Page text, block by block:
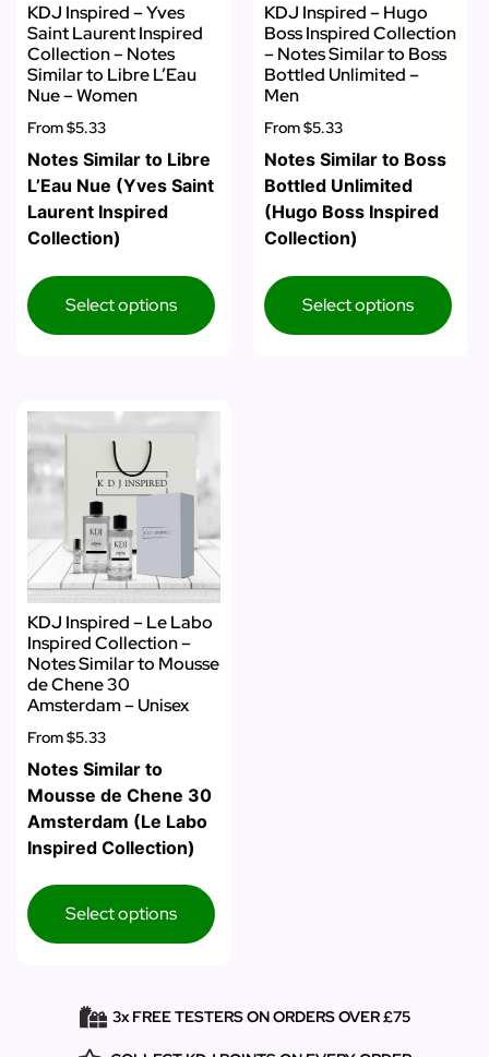
KDJ Inspired – Yves
Saint Laurent Inspired
Collection – Notes
Similar to Libre L’Eau
Nue – Women
From$5.33
Notes Similar to Libre
L’Eau Nue (Yves Saint
Laurent Inspired
Collection)
Select options
KDJ Inspired – Hugo
Boss Inspired Collection
– Notes Similar to Boss
Bottled Unlimited –
Men
From$5.33
Notes Similar to Boss
Bottled Unlimited
(Hugo Boss Inspired
Collection)
Select options
KDJ Inspired – Le Labo
Inspired Collection –
Notes Similar to Mousse
de Chene 30
Amsterdam – Unisex
From$5.33
Notes Similar to
Mousse de Chene 30
Amsterdam (Le Labo
Inspired Collection)
Select options
3x FREE TESTERS ON ORDERS OVER £75